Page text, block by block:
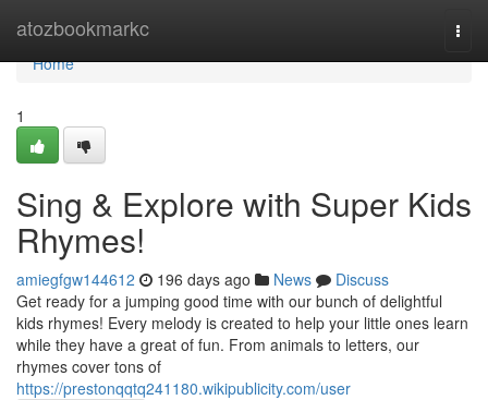
atozbookmarkc
Home
Home
1
Sing & Explore with Super Kids
Rhymes!
amiegfgw144612 196 days ago News
Discuss
Get ready for a jumping good time with our bunch of delightful
kids rhymes! Every melody is created to help your little ones learn
while they have a great of fun. From animals to letters, our
rhymes cover tons of
https://prestonqqtq241180.wikipublicity.com/user